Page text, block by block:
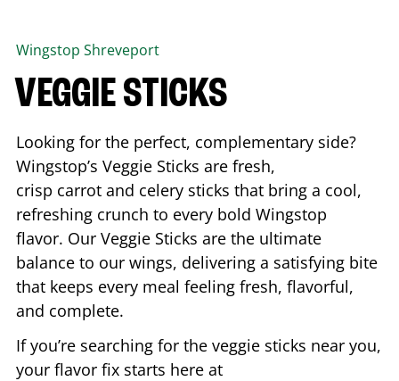
Wingstop Shreveport
VEGGIE STICKS
Looking for the perfect, complementary side?
Wingstop’s Veggie Sticks are fresh,
crisp carrot and celery sticks that bring a cool,
refreshing crunch to every bold Wingstop
flavor. Our Veggie Sticks are the ultimate
balance to our wings, delivering a satisfying bite
that keeps every meal feeling fresh, flavorful,
and complete.
If you’re searching for the veggie sticks near you,
your flavor fix starts here at